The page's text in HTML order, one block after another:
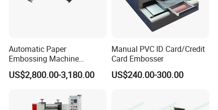
Automatic Paper
Embossing Machine
Business Card Embossing
Machine
US$2,800.00-3,180.00
Manual PVC ID Card/Credit
Card Embosser
US$240.00-300.00